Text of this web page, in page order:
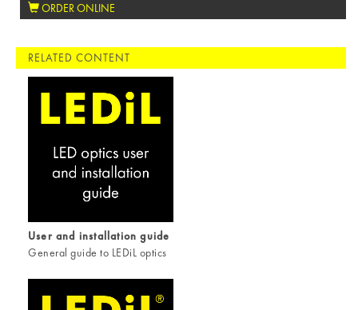
ORDER ONLINE
RELATED CONTENT
User and installation guide
General guide to LEDiL optics